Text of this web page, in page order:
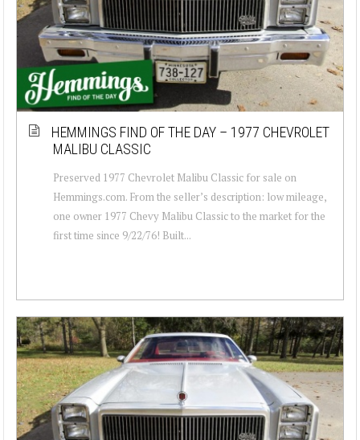
HEMMINGS FIND OF THE DAY – 1977 CHEVROLET
MALIBU CLASSIC
Preserved 1977 Chevrolet Malibu Classic for sale on
Hemmings.com. From the seller’s description: low mileage,
one owner 1977 Chevy Malibu Classic to the market for the
first time since 9/22/76! Built...